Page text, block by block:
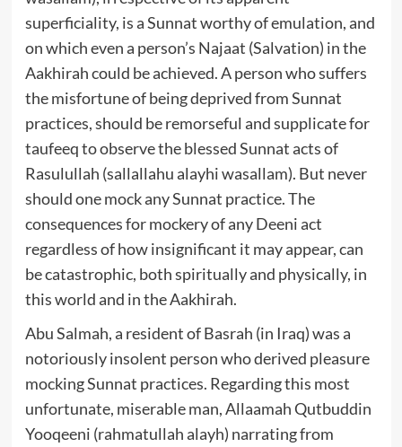
superficiality, is a Sunnat worthy of emulation, and
on which even a person’s Najaat (Salvation) in the
Aakhirah could be achieved. A person who suffers
the misfortune of being deprived from Sunnat
practices, should be remorseful and supplicate for
taufeeq to observe the blessed Sunnat acts of
Rasulullah (sallallahu alayhi wasallam). But never
should one mock any Sunnat practice. The
consequences for mockery of any Deeni act
regardless of how insignificant it may appear, can
be catastrophic, both spiritually and physically, in
this world and in the Aakhirah.
Abu Salmah, a resident of Basrah (in Iraq) was a
notoriously insolent person who derived pleasure
mocking Sunnat practices. Regarding this most
unfortunate, miserable man, Allaamah Qutbuddin
Yooqeeni (rahmatullah alayh) narrating from